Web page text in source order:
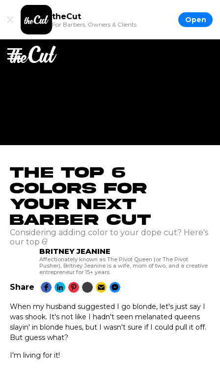
theCut
For Barbers, Owners & Clients Open
The Top 6
Colors for
Your Next
Barber Cut
Considering adding color to your dope cut? Here's
our top 6!
BRITNEY JEANINE
Affectionately known as The Pivot Queen (or The Pivot
Pusher), Britney Jeanine is a wife, mom of two, and a creative
entrepreneur for 15+ years.
Share
When my husband suggested I go blonde, let's just say I
was shook. It's not like I hadn't seen melanated queens
slayin' in blonde hues, but I wasn't sure if I could pull it off.
But guess what?
I'm living for it!